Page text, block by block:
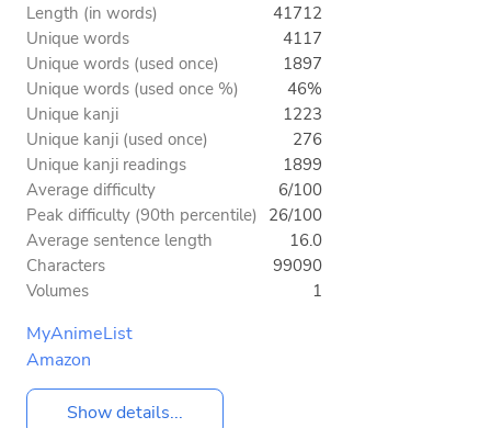
Length (in words)
41712
Unique words
4117
Unique words (used once)
1897
Unique words (used once %)
46%
Unique kanji
1223
Unique kanji (used once)
276
Unique kanji readings
1899
Average difficulty
6/100
Peak difficulty (90th percentile) 26/100
Average sentence length
16.0
Characters
99090
Volumes
1
MyAnimeList
Amazon
Show details...